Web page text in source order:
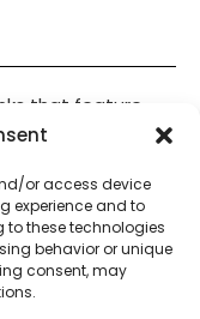
or access device
experience and to
these technologies
behavior or unique
consent, may
that feature
website, You
should
of our links.
These links help